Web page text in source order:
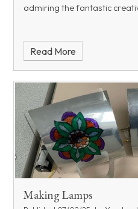
admiring the fantastic
Read More
Making Lamps